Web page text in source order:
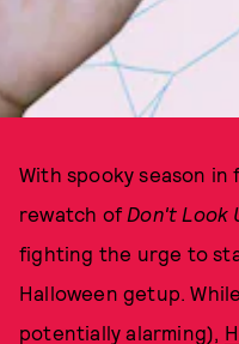
With spooky season in
rewatch of Don't Look
fighting the urge to
Halloween getup.
potentially alarming),